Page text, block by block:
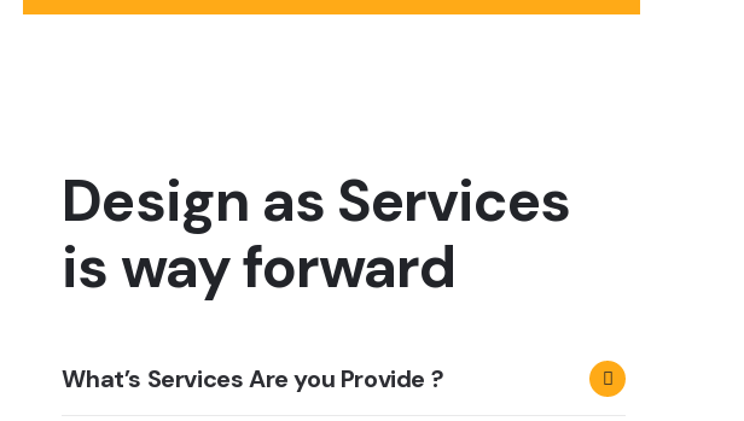
Design as Services
is way forward
What’s Services Are you Provide ?